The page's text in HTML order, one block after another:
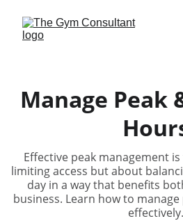
Manage Peak
Effective peak management
limiting access but about
day in a way that benefits
business. Learn how to
effectively.